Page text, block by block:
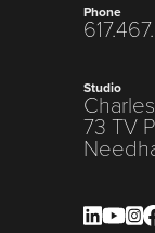
Phone
Studio
73 TV